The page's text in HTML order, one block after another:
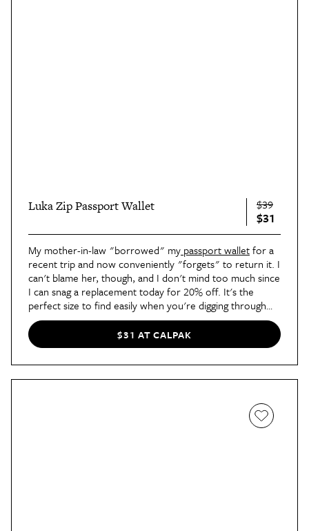
Luka Zip Passport Wallet $39
$31
My mother-in-law "borrowed" my passport walletfor a
recent trip and now conveniently "forgets" to return it. I
can't blame her, though, and I don't mind too much since
I can snag a replacement today for 20% off. It's the
perfect size to find easily when you're digging through
your bag, and it has plenty of space for passports, cards,
and cash. Plus, it comes in 15 stylish colors.
$31 AT CALPAK